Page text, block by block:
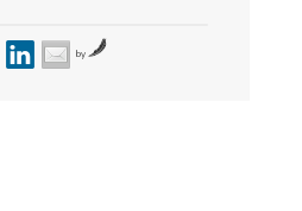
by